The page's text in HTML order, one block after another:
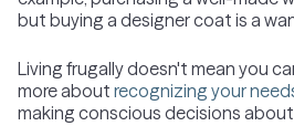
but buying a designer coat is a
Living frugally doesn't mean you
more about recognizing your
making conscious decisions